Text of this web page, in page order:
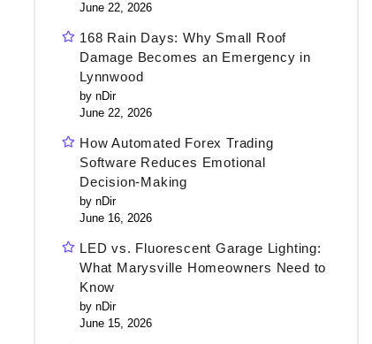
June 22, 2026
168 Rain Days: Why Small Roof
Damage Becomes an Emergency in
Lynnwood
by nDir
June 22, 2026
How Automated Forex Trading
Software Reduces Emotional
Decision-Making
by nDir
June 16, 2026
LED vs. Fluorescent Garage Lighting:
What Marysville Homeowners Need to
Know
by nDir
June 15, 2026